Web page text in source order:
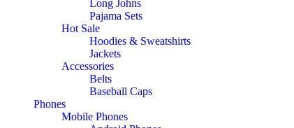
Long Johns
Pajama Sets
Hot Sale
Hoodies & Sweatshirts
Jackets
Accessories
Belts
Baseball Caps
Phones
Mobile Phones